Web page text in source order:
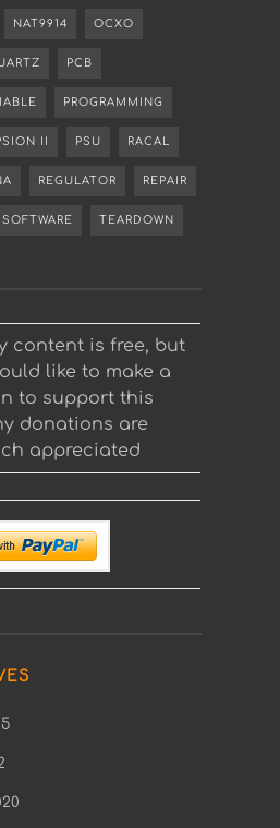
NAT9914 OCXO
PCB
PROGRAMMING
II PSU RACAL
REGULATOR REPAIR
SOFTWARE TEARDOWN
content is free, but
like to make a
to support this
donations are
appreciated